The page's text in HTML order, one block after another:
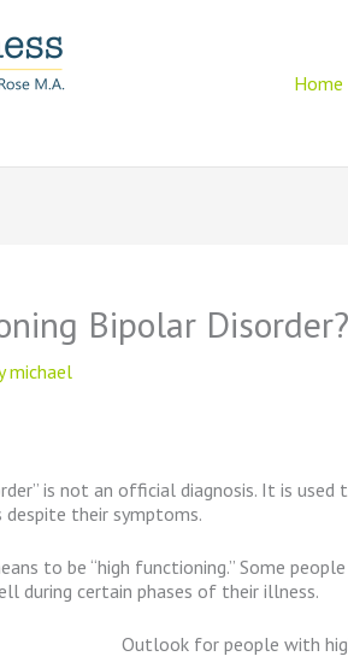
Home
Bipolar Disorder?
michael
is not an official diagnosis. It is
their symptoms.
to be “high functioning.” Some
during certain phases of their illness.
Outlook for people with